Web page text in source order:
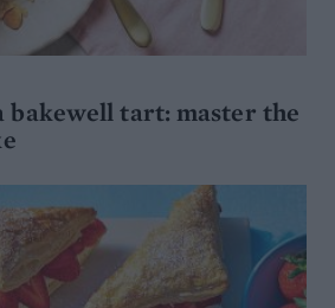
bakewell tart: master the